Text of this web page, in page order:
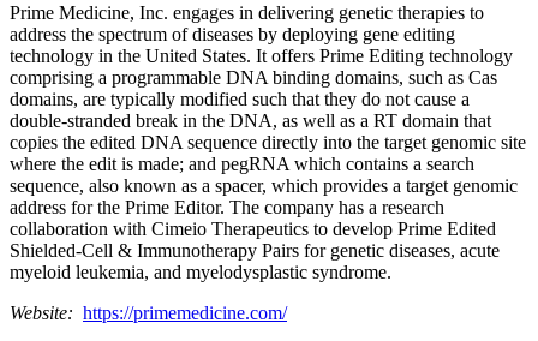
Prime Medicine, Inc. engages in delivering genetic therapies to
address the spectrum of diseases by deploying gene editing
technology in the United States. It offers Prime Editing technology
comprising a programmable DNA binding domains, such as Cas
domains, are typically modified such that they do not cause a
double-stranded break in the DNA, as well as a RT domain that
copies the edited DNA sequence directly into the target genomic site
where the edit is made; and pegRNA which contains a search
sequence, also known as a spacer, which provides a target genomic
address for the Prime Editor. The company has a research
collaboration with Cimeio Therapeutics to develop Prime Edited
Shielded-Cell & Immunotherapy Pairs for genetic diseases, acute
myeloid leukemia, and myelodysplastic syndrome.
Website: https://primemedicine.com/